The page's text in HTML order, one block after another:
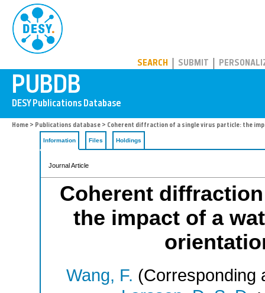
SEARCH SUBMIT
Home > Publications database > Coherent diffraction of a single virus particle: the
Information Files Holdings
Journal Article
Coherent
the impact of a
Wang, F. (Corresponding